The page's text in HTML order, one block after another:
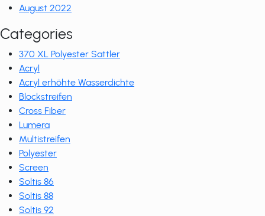
August 2022
Categories
370 XL Polyester Sattler
Acryl
Acryl erhöhte Wasserdichte
Blockstreifen
Cross Fiber
Lumera
Multistreifen
Polyester
Screen
Soltis 86
Soltis 88
Soltis 92